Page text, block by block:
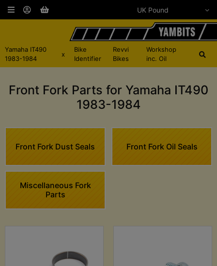
Yamaha IT490
1983-1984
x
Bike
Identifier
Revvi
Bikes
Workshop
inc. Oil
Front Fork Parts for Yamaha IT490
1983-1984
Front Fork Dust Seals Front Fork Oil Seals
Miscellaneous Fork
Parts